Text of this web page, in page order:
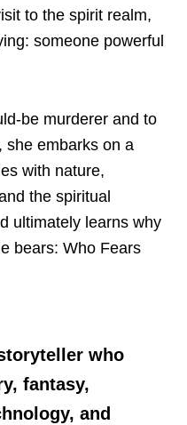
to the spirit realm,
someone powerful
be murderer and to
she embarks on a
with nature,
the spiritual
ultimately learns why
bears: Who Fears
who
fantasy,
and